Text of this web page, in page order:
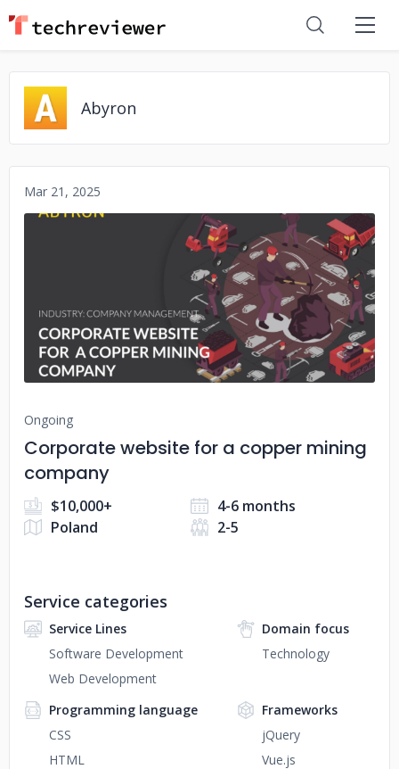
Abyron
Mar 21, 2025
No image
Ongoing
Corporate website for a copper mining
company
$10,000+
4-6 months
Poland
2-5
Service categories
Service Lines
Software Development
Web Development
Domain focus
Technology
Programming language
CSS
HTML
Frameworks
jQuery
Vue.js